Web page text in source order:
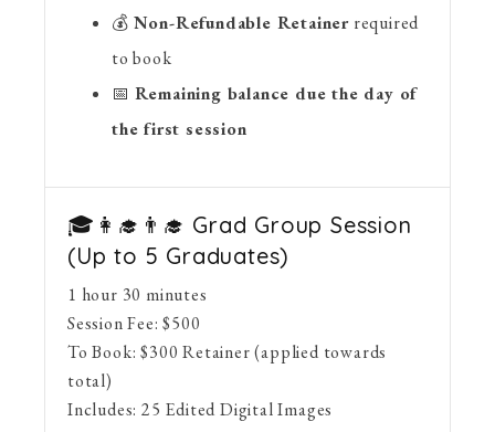
💰 Non-Refundable Retainer required
to book
📅 Remaining balance due the day of
the first session
🎓👩‍🎓👨‍🎓 Grad Group Session
(Up to 5 Graduates)
1 hour 30 minutes
Session Fee: $500
To Book: $300 Retainer (applied towards
total)
Includes: 25 Edited Digital Images